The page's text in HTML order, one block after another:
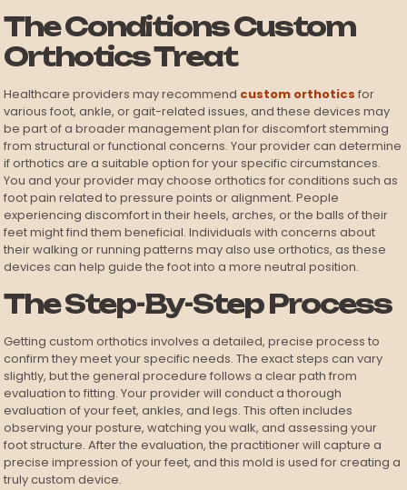
The Conditions Custom
Orthotics Treat
Healthcare providers may recommend custom orthotics for
various foot, ankle, or gait-related issues, and these devices may
be part of a broader management plan for discomfort stemming
from structural or functional concerns. Your provider can determine
if orthotics are a suitable option for your specific circumstances.
You and your provider may choose orthotics for conditions such as
foot pain related to pressure points or alignment. People
experiencing discomfort in their heels, arches, or the balls of their
feet might find them beneficial. Individuals with concerns about
their walking or running patterns may also use orthotics, as these
devices can help guide the foot into a more neutral position.
The Step-By-Step Process
Getting custom orthotics involves a detailed, precise process to
confirm they meet your specific needs. The exact steps can vary
slightly, but the general procedure follows a clear path from
evaluation to fitting. Your provider will conduct a thorough
evaluation of your feet, ankles, and legs. This often includes
observing your posture, watching you walk, and assessing your
foot structure. After the evaluation, the practitioner will capture a
precise impression of your feet, and this mold is used for creating a
truly custom device.